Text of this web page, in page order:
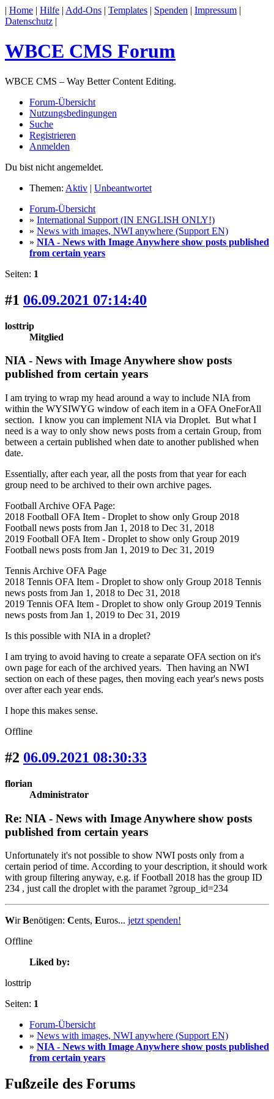
| Home | Hilfe | Add-Ons | Templates | Spenden | Impressum |
Datenschutz |
WBCE CMS Forum
WBCE CMS – Way Better Content Editing.
Forum-Übersicht
Nutzungsbedingungen
Suche
Registrieren
Anmelden
Du bist nicht angemeldet.
Themen: Aktiv | Unbeantwortet
Forum-Übersicht
» International Support (IN ENGLISH ONLY!)
» News with images, NWI anywhere (Support EN)
» NIA - News with Image Anywhere show posts published
from certain years
Seiten: 1
#1 06.09.2021 07:14:40
losttrip
Mitglied
NIA - News with Image Anywhere show posts
published from certain years
I am trying to wrap my head around a way to include NIA from
within the WYSIWYG window of each item in a OFA OneForAll
section. I know you can implement NIA via Droplet. But what I
need is a way to only show news posts from a certain Group, from
between a certain published when date to another published when
date.
Essentially, after each year, all the posts from that year for each
group need to be archived to their own archive pages.
Football Archive OFA Page:
2018 Football OFA Item - Droplet to show only Group 2018
Football news posts from Jan 1, 2018 to Dec 31, 2018
2019 Football OFA Item - Droplet to show only Group 2019
Football news posts from Jan 1, 2019 to Dec 31, 2019
Tennis Archive OFA Page
2018 Tennis OFA Item - Droplet to show only Group 2018 Tennis
news posts from Jan 1, 2018 to Dec 31, 2018
2019 Tennis OFA Item - Droplet to show only Group 2019 Tennis
news posts from Jan 1, 2019 to Dec 31, 2019
Is this possible with NIA in a droplet?
I am trying to avoid having to create a separate OFA section on it's
own page for each of the archived years. Then having an NWI
section on each of these pages, then moving each year's news posts
over after each year ends.
I hope this makes sense.
Offline
#2 06.09.2021 08:30:33
florian
Administrator
Re: NIA - News with Image Anywhere show posts
published from certain years
Unfortunately it's not possible to show NWI posts only from a
certain period of time. According to your description, it should work
with group filtering anyway, e.g. if Football 2018 has the group ID
234 , just call the droplet with the paramet ?group_id=234
WirBenötigen: Cents, Euros... jetzt spenden!
Offline
Liked by:
losttrip
Seiten: 1
Forum-Übersicht
» News with images, NWI anywhere (Support EN)
» NIA - News with Image Anywhere show posts published
from certain years
Fußzeile des Forums